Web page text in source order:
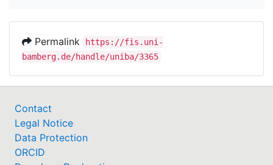
Permalink
https://fis.uni-
bamberg.de/handle/uniba/3365
Contact
Legal Notice
Data Protection
ORCID